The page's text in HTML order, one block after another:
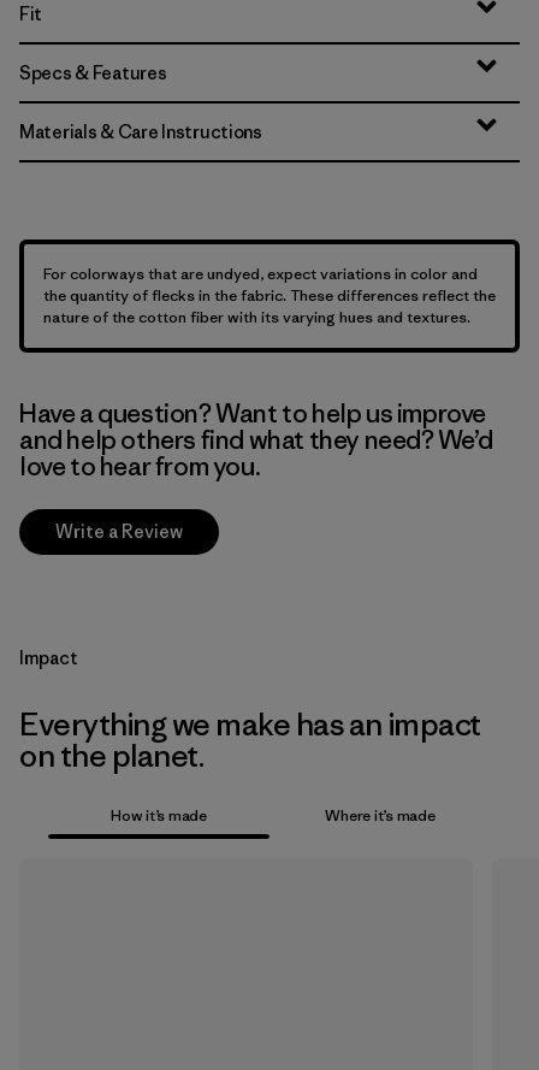
Fit
Specs & Features
Materials & Care Instructions
For colorways that are undyed, expect variations in color and
the quantity of flecks in the fabric. These differences reflect the
nature of the cotton fiber with its varying hues and textures.
Have a question? Want to help us improve
and help others find what they need? We’d
love to hear from you.
Write a Review
Impact
Everything we make has an impact
on the planet.
How it’s made Where it’s made